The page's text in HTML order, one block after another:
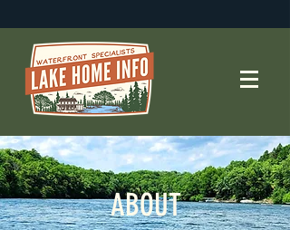
ABOUT